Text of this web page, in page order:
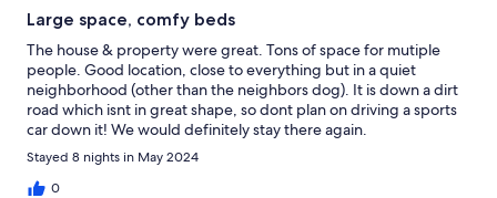
Large space, comfy beds
The house & property were great. Tons of space for mutiple
people. Good location, close to everything but in a quiet
neighborhood (other than the neighbors dog). It is down a dirt
road which isnt in great shape, so dont plan on driving a sports
car down it! We would definitely stay there again.
Stayed 8 nights in May 2024
0